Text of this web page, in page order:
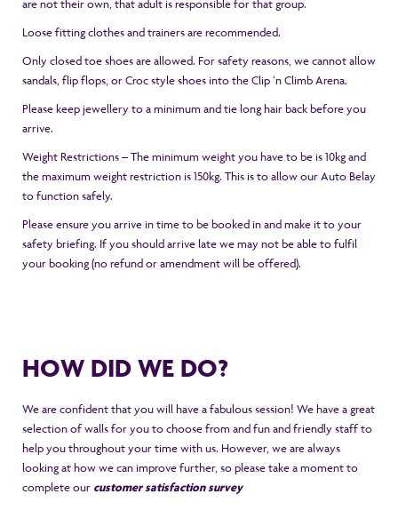
are not their own, that adult is responsible for that group.
Loose fitting clothes and trainers are recommended.
Only closed toe shoes are allowed. For safety reasons, we cannot allow
sandals, flip flops, or Croc style shoes into the Clip ‘n Climb Arena.
Please keep jewellery to a minimum and tie long hair back before you
arrive.
Weight Restrictions – The minimum weight you have to be is 10kg and
the maximum weight restriction is 150kg. This is to allow our Auto Belay
to function safely.
Please ensure you arrive in time to be booked in and make it to your
safety briefing. If you should arrive late we may not be able to fulfil
your booking (no refund or amendment will be offered).
HOW DID WE DO?
We are confident that you will have a fabulous session! We have a great
selection of walls for you to choose from and fun and friendly staff to
help you throughout your time with us. However, we are always
looking at how we can improve further, so please take a moment to
complete our customer satisfaction survey